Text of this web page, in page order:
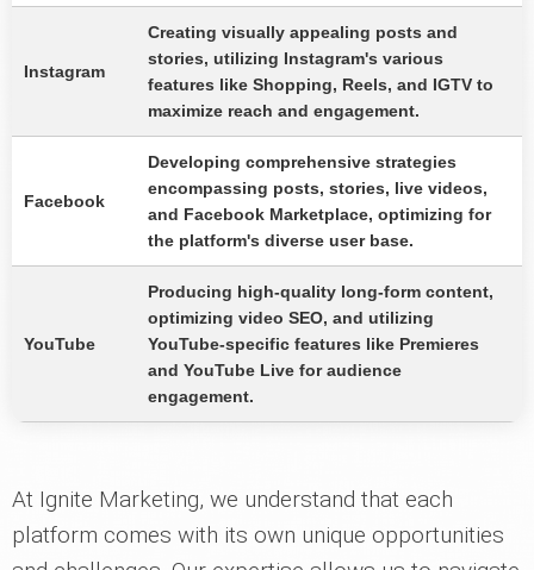
Instagram
Creating visually appealing posts and
stories, utilizing Instagram's various
features like Shopping, Reels, and IGTV to
maximize reach and engagement.
Facebook
Developing comprehensive strategies
encompassing posts, stories, live videos,
and Facebook Marketplace, optimizing for
the platform's diverse user base.
YouTube
Producing high-quality long-form content,
optimizing video SEO, and utilizing
YouTube-specific features like Premieres
and YouTube Live for audience
engagement.
At Ignite Marketing, we understand that each
platform comes with its own unique opportunities